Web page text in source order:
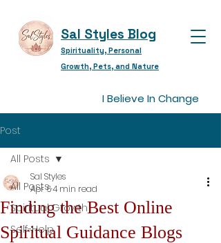
I Believe In Change
Sal Styles Blog
Spirituality, Personal
Growth, Pets, and Nature
Post
All Posts
Spiritual Growth
Self-Help
All Posts
Finding the Best Online
Spiritual Guidance Blogs
Sal Styles
Apr 64 min read